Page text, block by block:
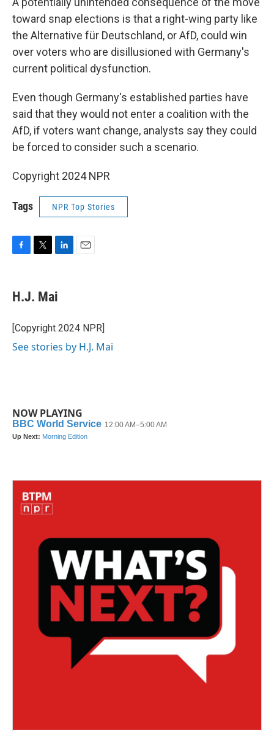
toward snap elections is that a right-wing party like
the Alternative für Deutschland, or AfD, could win
over voters who are disillusioned with Germany's
current political dysfunction.
Even though Germany's established parties have
said that they would not enter a coalition with the
AfD, if voters want change, analysts say they could
be forced to consider such a scenario.
Copyright 2024 NPR
Tags NPR Top Stories
e
b
o
k
t
r
k
e
I
H.J. Mai
[Copyright 2024 NPR]
See stories by H.J. Mai
NOW PLAYING